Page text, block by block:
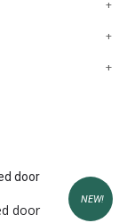
NEW!
door